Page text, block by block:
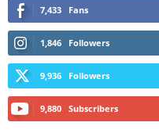
7,433 Fans
1,846 Followers
9,936 Followers
9,880 Subscribers